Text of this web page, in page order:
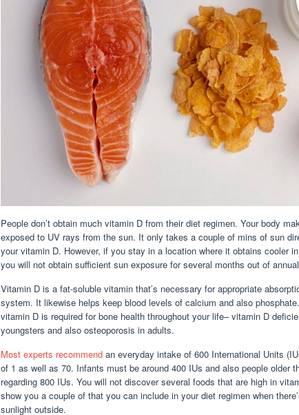
People don’t obtain much vitamin D from their diet regimen. Your body
exposed to UV rays from the sun. It only takes a couple of mins of sun
your vitamin D. However, if you stay in a location where it obtains cooler
you will not obtain sufficient sun exposure for several months out of
Vitamin D is a fat-soluble vitamin that’s necessary for appropriate
system. It likewise helps keep blood levels of calcium and also
vitamin D is required for bone health throughout your life– vitamin D
youngsters and also osteoporosis in adults.
Most experts recommend an everyday intake of 600 International Units
of 1 as well as 70. Infants must be around 400 IUs and also people older
regarding 800 IUs. You will not discover several foods that are high in
show you a couple of that you can include in your diet regimen when
sunlight outside.